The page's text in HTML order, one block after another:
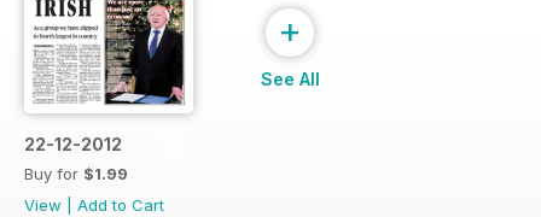
22-12-2012
Buy for $1.99
View
Add to Cart
+
See All